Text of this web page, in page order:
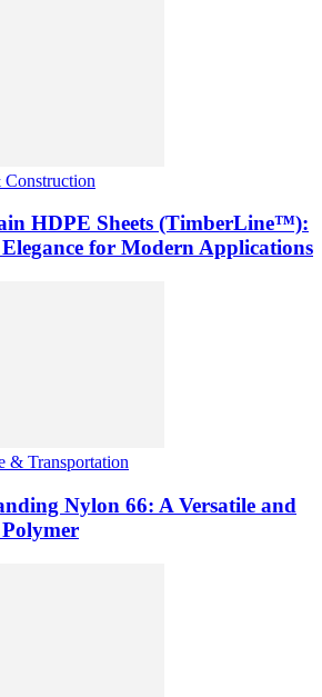
HDPE Sheets (TimberLine™):
for Modern Applications
& Transportation
Nylon 66: A Versatile and